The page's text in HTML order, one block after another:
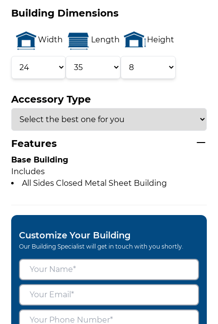
Building Dimensions
Width Length Height
Accessory Type
Features
Base Building
Includes
All Sides Closed Metal Sheet Building
Customize Your Building
Our Building Specialist will get in touch with you shortly.